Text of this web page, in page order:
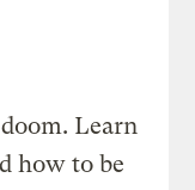
Learn
how to be